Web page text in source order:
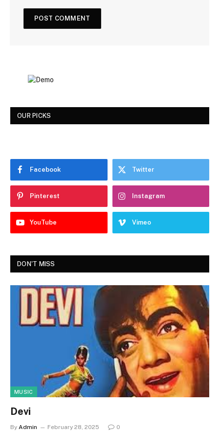
OUR PICKS
Facebook Twitter
Pinterest Instagram
YouTube Vimeo
DON'T MISS
MUSIC
Devi
By Admin February 28, 2025 0